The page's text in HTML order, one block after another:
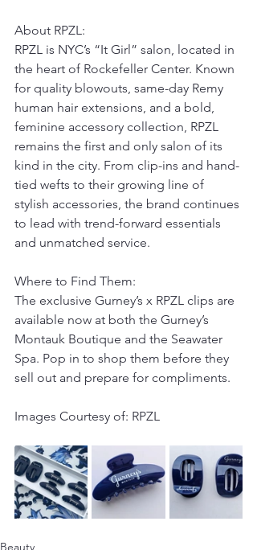
About RPZL:
RPZL is NYC’s “It Girl” salon, located in
the heart of Rockefeller Center. Known
for quality blowouts, same-day Remy
human hair extensions, and a bold,
feminine accessory collection, RPZL
remains the first and only salon of its
kind in the city. From clip-ins and hand-
tied wefts to their growing line of
stylish accessories, the brand continues
to lead with trend-forward essentials
and unmatched service.
Where to Find Them:
The exclusive Gurney’s x RPZL clips are
available now at both the Gurney’s
Montauk Boutique and the Seawater
Spa. Pop in to shop them before they
sell out and prepare for compliments.
Images Courtesy of: RPZL
Beauty